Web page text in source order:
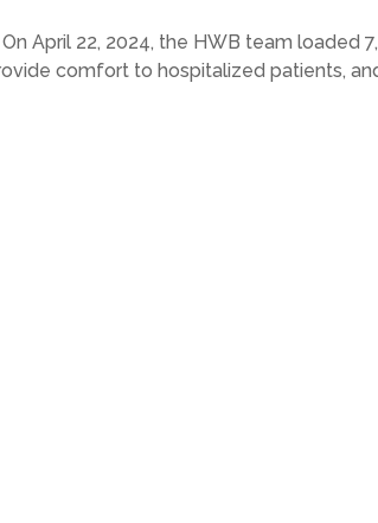
April 22, 2024, the HWB team
comfort to hospitalized patients,